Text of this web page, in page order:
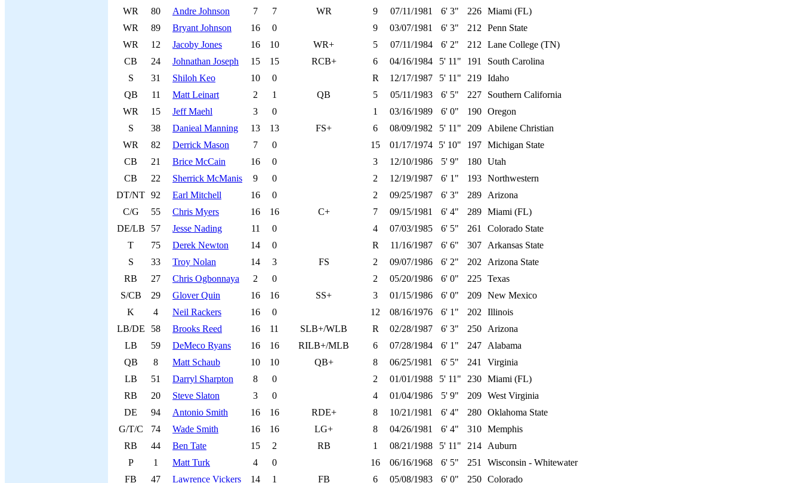
WR
80 Andre Johnson 7 7 WR 9 07/11/1981 6' 3" 226 Miami (FL)
WR
89 Bryant Johnson 16 0 9 03/07/1981 6' 3" 212
Penn State
WR
12 Jacoby Jones 16 10 WR+ 5 07/11/1984 6' 2" 212
Lane College (TN)
CB
24 Johnathan Joseph 15 15 RCB+ 6 04/16/1984 5' 11" 191
South Carolina
S
31 Shiloh Keo 10 0 R 12/17/1987 5' 11" 219 Idaho
QB
11 Matt Leinart 2 1 QB 5 05/11/1983 6' 5" 227
Southern California
WR
15 Jeff Maehl 3 0 1 03/16/1989 6' 0" 190 Oregon
S
38 Danieal Manning 13 13 FS+ 6 08/09/1982 5' 11" 209
Abilene Christian
WR
82 Derrick Mason 7 0 15 01/17/1974 5' 10" 197 Michigan State
CB
21 Brice McCain 16 0 3 12/10/1986 5' 9" 180 Utah
CB
22 Sherrick McManis 9 0 2 12/19/1987 6' 1" 193 Northwestern
DT/NT 92 Earl Mitchell 16 0 2 09/25/1987 6' 3" 289
Arizona
C/G
55 Chris Myers 16 16 C+ 7 09/15/1981 6' 4" 289 Miami (FL)
DE/LB
57 Jesse Nading 11 0 4 07/03/1985 6' 5" 261
Colorado State
T
75 Derek Newton 14 0 R 11/16/1987 6' 6" 307
Arkansas State
S
33 Troy Nolan 14 3 FS 2 09/07/1986 6' 2" 202
Arizona State
RB
27 Chris Ogbonnaya 2 0 2 05/20/1986 6' 0" 225 Texas
S/CB
29 Glover Quin 16 16 SS+ 3 01/15/1986 6' 0" 209 New Mexico
K
4 Neil Rackers 16 0 12 08/16/1976 6' 1" 202
Illinois
LB/DE
58 Brooks Reed 16 11 SLB+/WLB R 02/28/1987 6' 3" 250
Arizona
LB
59 DeMeco Ryans 16 16 RILB+/MLB 6 07/28/1984 6' 1" 247
Alabama
QB
8 Matt Schaub 10 10 QB+ 8 06/25/1981 6' 5" 241
Virginia
LB
51 Darryl Sharpton 8 0 2 01/01/1988 5' 11" 230 Miami (FL)
RB
20 Steve Slaton 3 0 4 01/04/1986 5' 9" 209 West Virginia
DE
94 Antonio Smith 16 16 RDE+ 8 10/21/1981 6' 4" 280 Oklahoma State
G/T/C
74 Wade Smith 16 16 LG+ 8 04/26/1981 6' 4" 310 Memphis
RB
44 Ben Tate 15 2 RB 1 08/21/1988 5' 11" 214
Auburn
P
1 Matt Turk 4 0 16 06/16/1968 6' 5" 251
Wisconsin - Whitewater
FB
47 Lawrence Vickers 14 1 FB 6 05/08/1983 6' 0" 250 Colorado